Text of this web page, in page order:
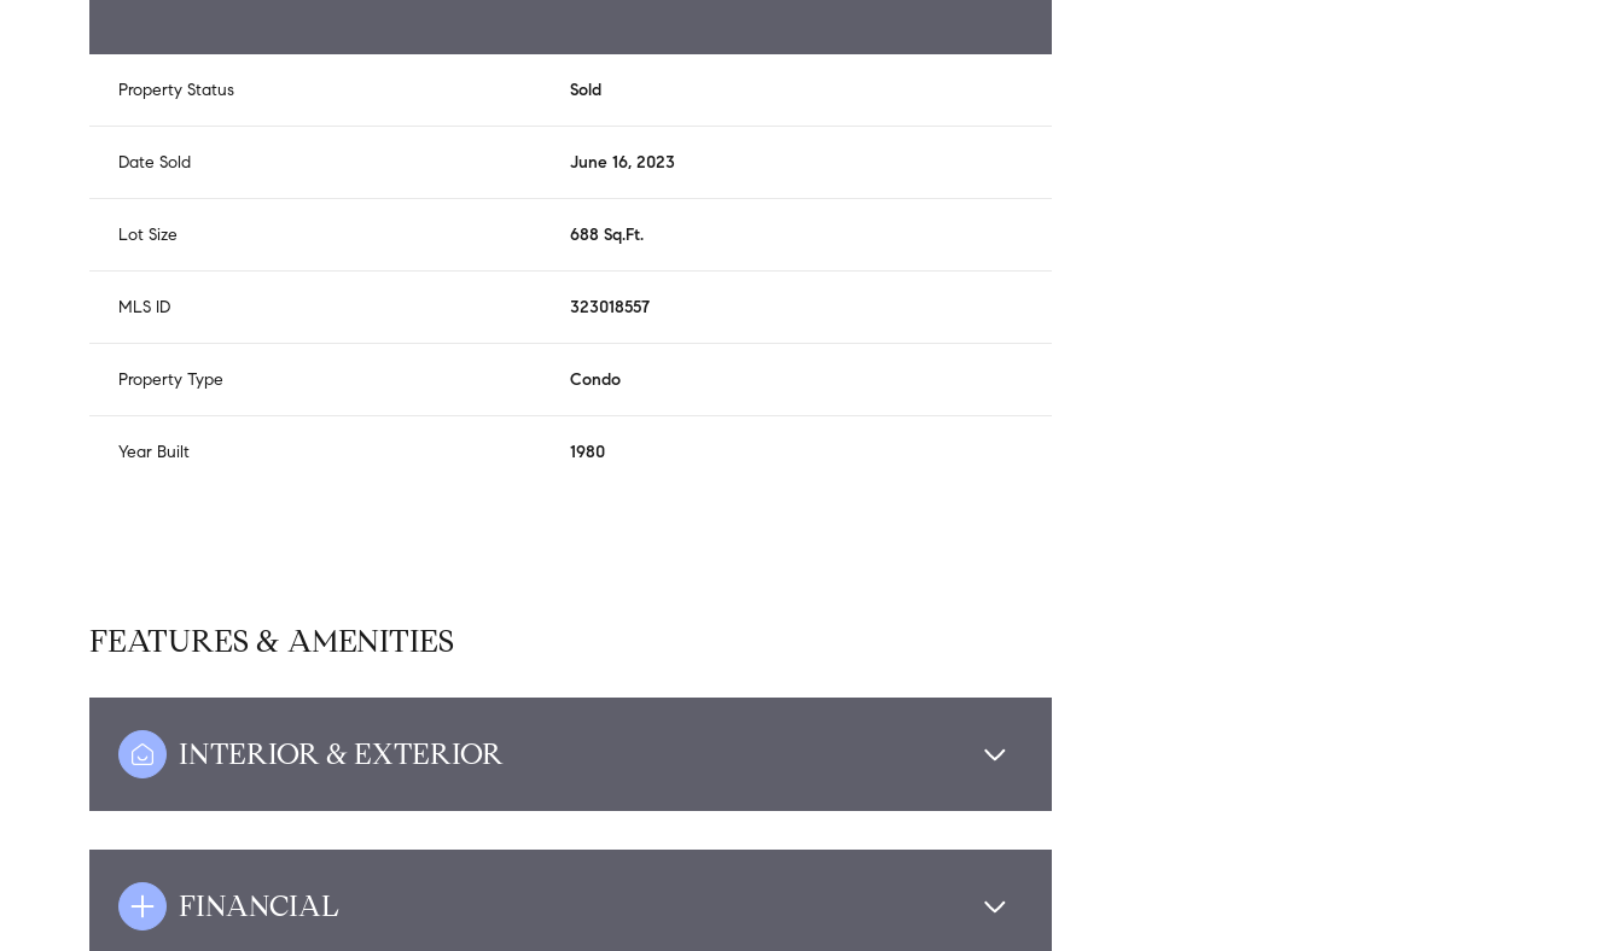
Property Status Sold
Date Sold June 16, 2023
Lot Size 688 Sq.Ft.
MLS ID 323018557
Property Type Condo
Year Built 1980
FEATURES & AMENITIES
INTERIOR & EXTERIOR
FINANCIAL
Monday
10
Tuesday
11
Aug
Wednesday
12
Thursday
13
Friday
14
Saturday
08